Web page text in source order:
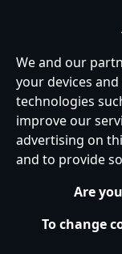
United
Help Terms of Use
Cookies Policy
UK
Terms and Conditions
We and our
your devices
technologies
improve our
advertising on
and to provide
Are
To change